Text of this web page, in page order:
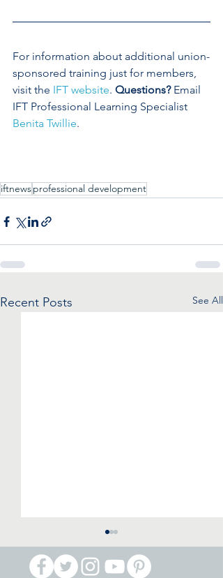
For information about additional union-
sponsored training just for members,
visit the IFT website. Questions? Email
IFT Professional Learning Specialist
Benita Twillie.
iftnewsprofessional development
Recent Posts See All